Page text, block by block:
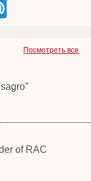
Посмотреть все
of RAC